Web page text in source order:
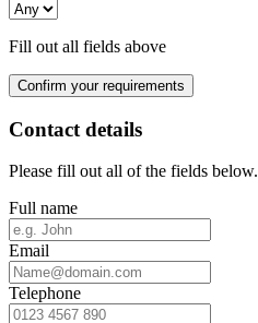
Fill out all fields above
Confirm your requirements
Contact details
Please fill out all of the fields below.
Full name
Email
Telephone